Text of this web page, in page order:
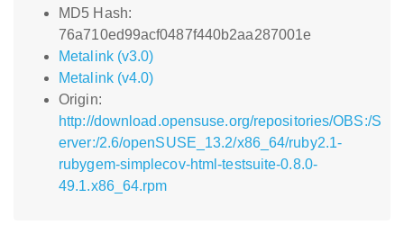
MD5 Hash:
76a710ed99acf0487f440b2aa287001e
Metalink (v3.0)
Metalink (v4.0)
Origin:
http://download.opensuse.org/repositories/OBS:/S
erver:/2.6/openSUSE_13.2/x86_64/ruby2.1-
rubygem-simplecov-html-testsuite-0.8.0-
49.1.x86_64.rpm